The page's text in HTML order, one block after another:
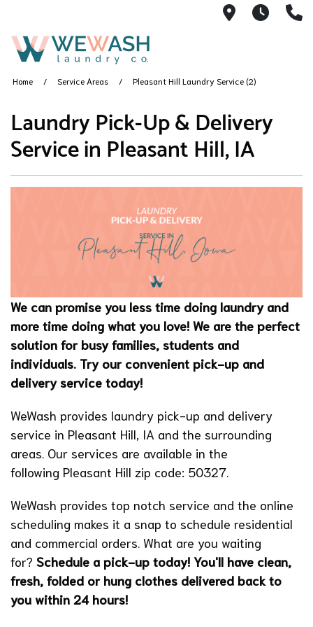
1605 NE
M-F
Home Service Areas Pleasant Hill Laundry Service (2)
Laundry Pick-Up & Delivery
Service in Pleasant Hill, IA
We can promise you less time doing laundry and
more time doing what you love! We are the perfect
solution for busy families, students and
individuals. Try our convenient pick-up and
delivery service today!
WeWash provides laundry pick-up and delivery
service in Pleasant Hill, IA and the surrounding
areas. Our services are available in the
following Pleasant Hill zip code: 50327.
WeWash provides top notch service and the online
scheduling makes it a snap to schedule residential
and commercial orders. What are you waiting
for? Schedule a pick-up today! You'll have clean,
fresh, folded or hung clothes delivered back to
you within 24 hours!